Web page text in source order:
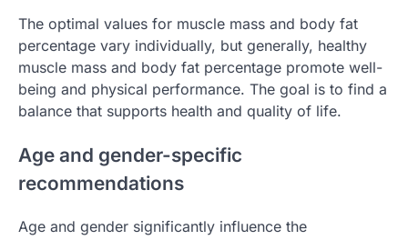
The optimal values for muscle mass and body fat
percentage vary individually, but generally, healthy
muscle mass and body fat percentage promote well-
being and physical performance. The goal is to find a
balance that supports health and quality of life.
Age and gender-specific
recommendations
Age and gender significantly influence the